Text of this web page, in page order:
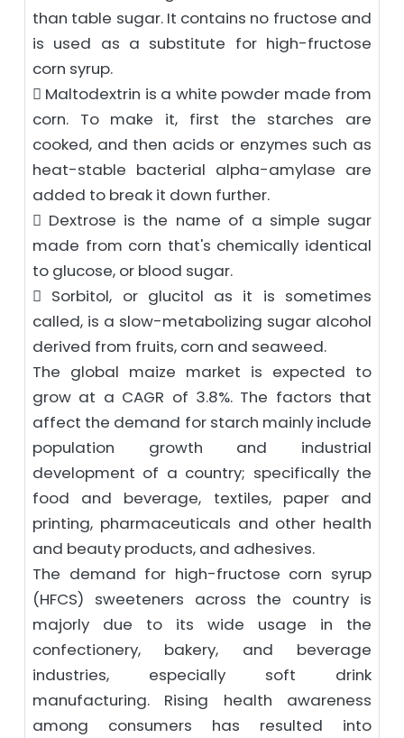
than table sugar. It contains no fructose and
is used as a substitute for high-fructose
corn syrup.
 Maltodextrin is a white powder made from
corn. To make it, first the starches are
cooked, and then acids or enzymes such as
heat-stable bacterial alpha-amylase are
added to break it down further.
 Dextrose is the name of a simple sugar
made from corn that's chemically identical
to glucose, or blood sugar.
 Sorbitol, or glucitol as it is sometimes
called, is a slow-metabolizing sugar alcohol
derived from fruits, corn and seaweed.
The global maize market is expected to
grow at a CAGR of 3.8%. The factors that
affect the demand for starch mainly include
population growth and industrial
development of a country; specifically the
food and beverage, textiles, paper and
printing, pharmaceuticals and other health
and beauty products, and adhesives.
The demand for high-fructose corn syrup
(HFCS) sweeteners across the country is
majorly due to its wide usage in the
confectionery, bakery, and beverage
industries, especially soft drink
manufacturing. Rising health awareness
among consumers has resulted into